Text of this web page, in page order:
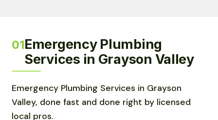
01Emergency Plumbing
Services in Grayson Valley
Emergency Plumbing Services in Grayson
Valley, done fast and done right by licensed
local pros.